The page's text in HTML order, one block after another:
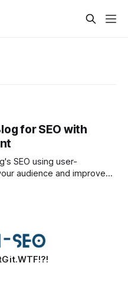
for SEO with
SEO using user-
audience and improve
Git.WTF!?!